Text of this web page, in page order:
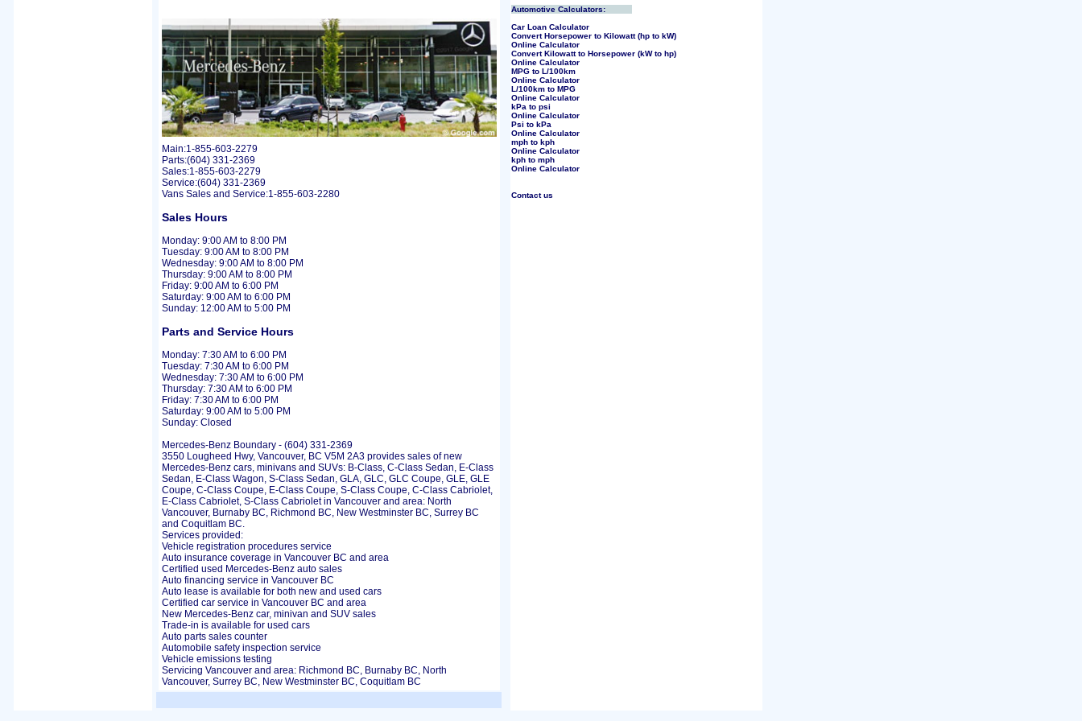
Main:1-855-603-2279
Parts:(604) 331-2369
Sales:1-855-603-2279
Service:(604) 331-2369
Vans Sales and Service:1-855-603-2280
Sales Hours
Monday: 9:00 AM to 8:00 PM
Tuesday: 9:00 AM to 8:00 PM
Wednesday: 9:00 AM to 8:00 PM
Thursday: 9:00 AM to 8:00 PM
Friday: 9:00 AM to 6:00 PM
Saturday: 9:00 AM to 6:00 PM
Sunday: 12:00 AM to 5:00 PM
Parts and Service Hours
Monday: 7:30 AM to 6:00 PM
Tuesday: 7:30 AM to 6:00 PM
Wednesday: 7:30 AM to 6:00 PM
Thursday: 7:30 AM to 6:00 PM
Friday: 7:30 AM to 6:00 PM
Saturday: 9:00 AM to 5:00 PM
Sunday: Closed
Mercedes-Benz Boundary - (604) 331-2369
3550 Lougheed Hwy, Vancouver, BC V5M 2A3 provides sales of new
Mercedes-Benz cars, minivans and SUVs: B-Class, C-Class Sedan, E-Class
Sedan, E-Class Wagon, S-Class Sedan, GLA, GLC, GLC Coupe, GLE, GLE
Coupe, C-Class Coupe, E-Class Coupe, S-Class Coupe, C-Class Cabriolet,
E-Class Cabriolet, S-Class Cabriolet in Vancouver and area: North
Vancouver, Burnaby BC, Richmond BC, New Westminster BC, Surrey BC
and Coquitlam BC.
Services provided:
Vehicle registration procedures service
Auto insurance coverage in Vancouver BC and area
Certified used Mercedes-Benz auto sales
Auto financing service in Vancouver BC
Auto lease is available for both new and used cars
Certified car service in Vancouver BC and area
New Mercedes-Benz car, minivan and SUV sales
Trade-in is available for used cars
Auto parts sales counter
Automobile safety inspection service
Vehicle emissions testing
Servicing Vancouver and area: Richmond BC, Burnaby BC, North
Vancouver, Surrey BC, New Westminster BC, Coquitlam BC
Automotive Calculators:
Car Loan Calculator
Convert Horsepower to Kilowatt (hp to kW)
Online Calculator
Convert Kilowatt to Horsepower (kW to hp)
Online Calculator
MPG to L/100km
Online Calculator
L/100km to MPG
Online Calculator
kPa to psi
Online Calculator
Psi to kPa
Online Calculator
mph to kph
Online Calculator
kph to mph
Online Calculator
Contact us